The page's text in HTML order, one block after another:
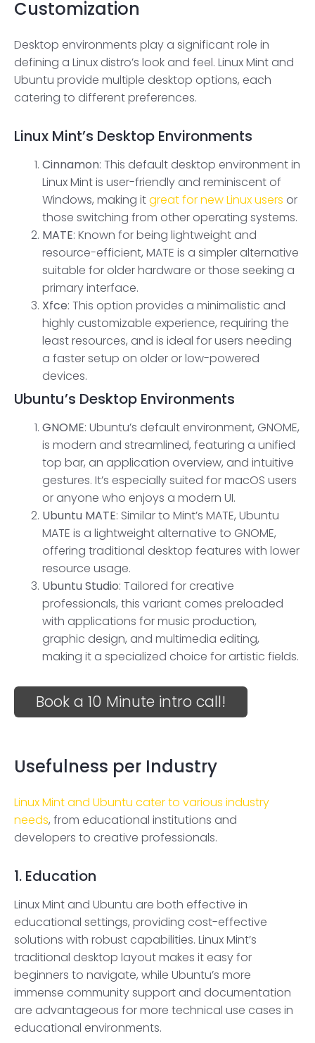
Customization
Desktop environments play a significant role in
defining a Linux distro’s look and feel. Linux Mint and
Ubuntu provide multiple desktop options, each
catering to different preferences.
Linux Mint’s Desktop Environments
Cinnamon: This default desktop environment in
Linux Mint is user-friendly and reminiscent of
Windows, making itgreat for new Linux users or
those switching from other operating systems.
MATE: Known for being lightweight and
resource-efficient, MATE is a simpler alternative
suitable for older hardware or those seeking a
primary interface.
Xfce: This option provides a minimalistic and
highly customizable experience, requiring the
least resources, and is ideal for users needing
a faster setup on older or low-powered
devices.
Ubuntu’s Desktop Environments
GNOME: Ubuntu’s default environment, GNOME,
is modern and streamlined, featuring a unified
top bar, an application overview, and intuitive
gestures. It’s especially suited for macOS users
or anyone who enjoys a modern UI.
Ubuntu MATE: Similar to Mint’s MATE, Ubuntu
MATE is a lightweight alternative to GNOME,
offering traditional desktop features with lower
resource usage.
Ubuntu Studio: Tailored for creative
professionals, this variant comes preloaded
with applications for music production,
graphic design, and multimedia editing,
making it a specialized choice for artistic fields.
Book a 10 Minute intro call!
Usefulness per Industry
Linux Mint and Ubuntu cater to various industry
needs, from educational institutions and
developers to creative professionals.
1. Education
Linux Mint and Ubuntu are both effective in
educational settings, providing cost-effective
solutions with robust capabilities. Linux Mint’s
traditional desktop layout makes it easy for
beginners to navigate, while Ubuntu’s more
immense community support and documentation
are advantageous for more technical use cases in
educational environments.